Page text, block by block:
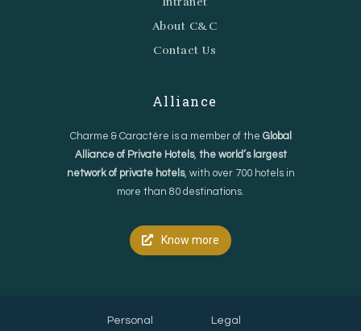
About C&C
Contact Us
Alliance
Charme & Caractère is a member of the Global
Alliance of Private Hotels, the world’s largest
network of private hotels, with over 700 hotels in
more than 80 destinations.
Know more
Personal Legal